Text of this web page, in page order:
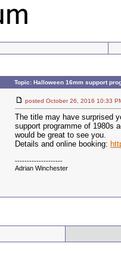
Topic: Halloween 16mm support
posted October 26, 2016 10:33
The title may have surprised
support programme of 1980s
would be great to see you.
Details and online booking:
--------------------
Adrian Winchester